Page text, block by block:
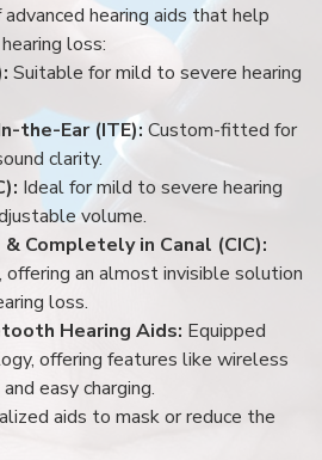
hearing aids that help
loss:
Suitable for mild to severe hearing
the-Ear (ITE): Custom-fitted for
clarity.
Ideal for mild to severe hearing
volume.
Completely in Canal (CIC):
offering an almost invisible solution
loss.
Hearing Aids: Equipped
offering features like wireless
easy charging.
aids to mask or reduce the